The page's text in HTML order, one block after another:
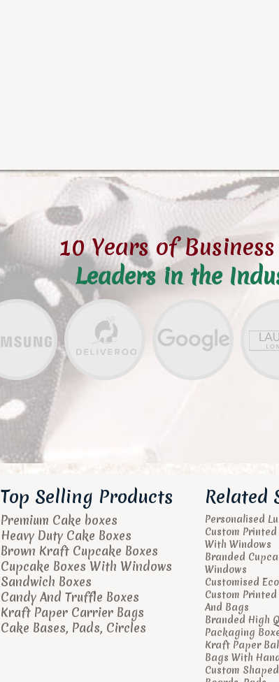
10 Years of
Leaders in the
Top Selling Products
Premium Cake boxes
Heavy Duty Cake Boxes
Brown Kraft Cupcake Boxes
Cupcake Boxes With Windows
Sandwich Boxes
Candy And Truffle Boxes
Kraft Paper Carrier Bags
Cake Bases, Pads, Circles
Related
Personalised
Custom
With Windows
Branded
Windows
Customised
Custom
And Bags
Branded High
Packaging
Kraft Paper
Bags With
Custom